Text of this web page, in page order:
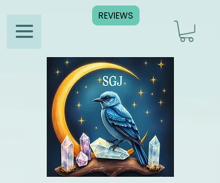
REVIEWS